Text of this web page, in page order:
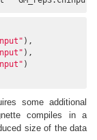
),
),
)
some additional
compiles in a
size of the data